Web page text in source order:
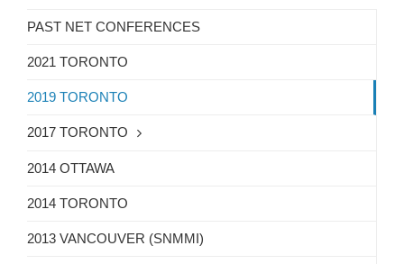
PAST NET CONFERENCES
2021 TORONTO
2019 TORONTO
2017 TORONTO
2014 OTTAWA
2014 TORONTO
2013 VANCOUVER (SNMMI)